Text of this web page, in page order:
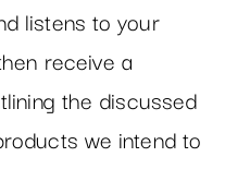
listens to your
receive a
the discussed
we intend to